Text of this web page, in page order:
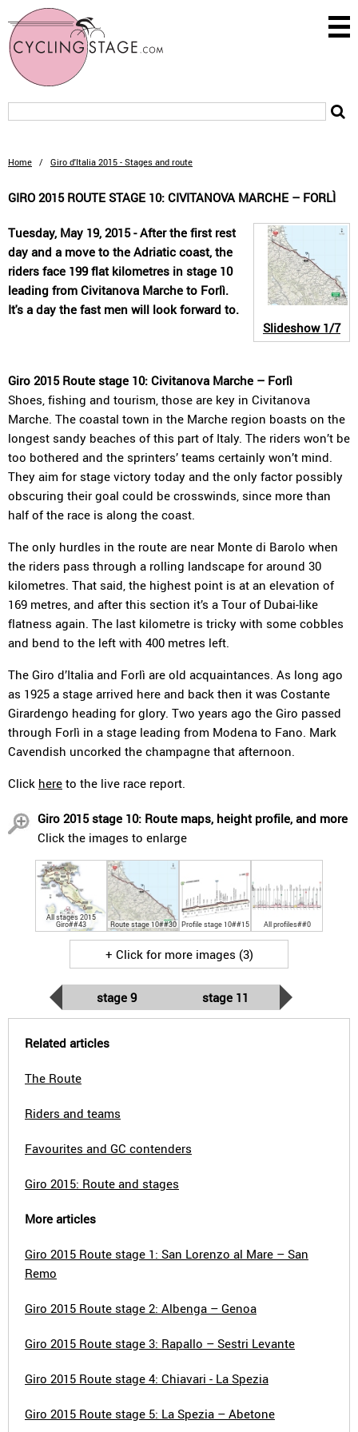
Home / Giro d'Italia 2015 - Stages and route
GIRO 2015 ROUTE STAGE 10: CIVITANOVA MARCHE – FORLÌ
Slideshow1/7
Tuesday, May 19, 2015 - After the first rest
day and a move to the Adriatic coast, the
riders face 199 flat kilometres in stage 10
leading from Civitanova Marche to Forlì.
It's a day the fast men will look forward to.
Giro 2015 Route stage 10: Civitanova Marche – Forlì
Shoes, fishing and tourism, those are key in Civitanova
Marche. The coastal town in the Marche region boasts on the
longest sandy beaches of this part of Italy. The riders won’t be
too bothered and the sprinters’ teams certainly won’t mind.
They aim for stage victory today and the only factor possibly
obscuring their goal could be crosswinds, since more than
half of the race is along the coast.
The only hurdles in the route are near Monte di Barolo when
the riders pass through a rolling landscape for around 30
kilometres. That said, the highest point is at an elevation of
169 metres, and after this section it’s a Tour of Dubai-like
flatness again. The last kilometre is tricky with some cobbles
and bend to the left with 400 metres left.
The Giro d’Italia and Forlì are old acquaintances. As long ago
as 1925 a stage arrived here and back then it was Costante
Girardengo heading for glory. Two years ago the Giro passed
through Forlì in a stage leading from Modena to Fano. Mark
Cavendish uncorked the champagne that afternoon.
Click here to the live race report.
Giro 2015 stage 10: Route maps, height profile, and more
Click the images to enlarge
All stages 2015
Giro##43 Route stage 10##30 Profile stage 10##15 All profiles##0
+ Click for more images (3)
stage 9 stage 11
Related articles
The Route
Riders and teams
Favourites and GC contenders
Giro 2015: Route and stages
More articles
Giro 2015 Route stage 1: San Lorenzo al Mare – San
Remo
Giro 2015 Route stage 2: Albenga – Genoa
Giro 2015 Route stage 3: Rapallo – Sestri Levante
Giro 2015 Route stage 4: Chiavari - La Spezia
Giro 2015 Route stage 5: La Spezia – Abetone